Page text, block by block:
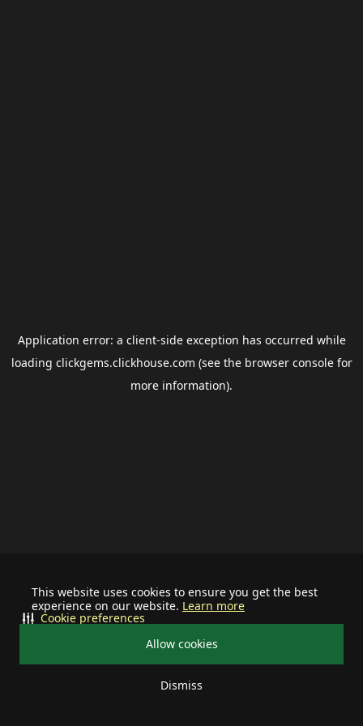
This website uses cookies to ensure you get the best
experience on our website. Learn more
Allow cookies
Dismiss
Cookie preferences
Application error: a client-side exception has occurred while
loading clickgems.clickhouse.com (see the browser consolefor
more information).